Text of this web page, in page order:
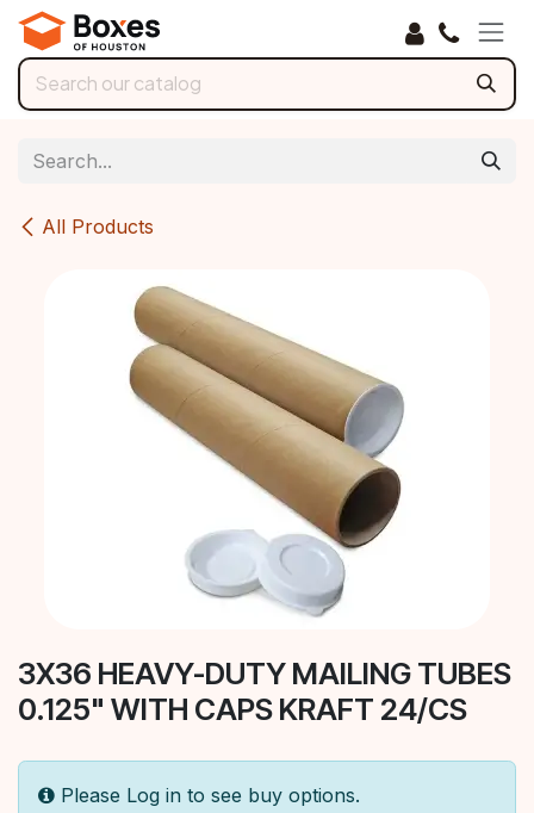
Skip to Content
All Products
3X36 HEAVY-DUTY MAILING TUBES
0.125" WITH CAPS KRAFT 24/CS
Please Log in to see buy options.